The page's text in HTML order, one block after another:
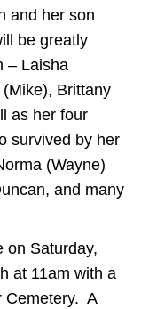
and her son
be greatly
– Laisha
Brittany
as her four
survived by her
(Wayne)
and many
on Saturday,
at 11am with a
Cemetery. A